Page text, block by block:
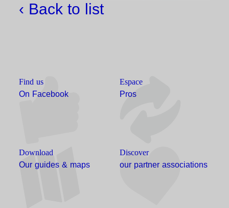
‹ Back to list
Find us
On Facebook
Espace
Pros
Download
Our guides & maps
Discover
our partner associations